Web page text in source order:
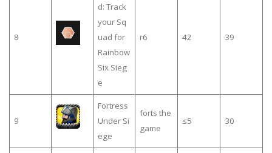
8
d: Track
your Sq
uad for
Rainbow
Six Sieg
e
r6 42 39
9
Fortress
Under Si
ege
forts the
game
≤5 30